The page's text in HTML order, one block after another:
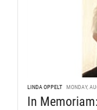
LINDA OPPELT MONDAY,
In